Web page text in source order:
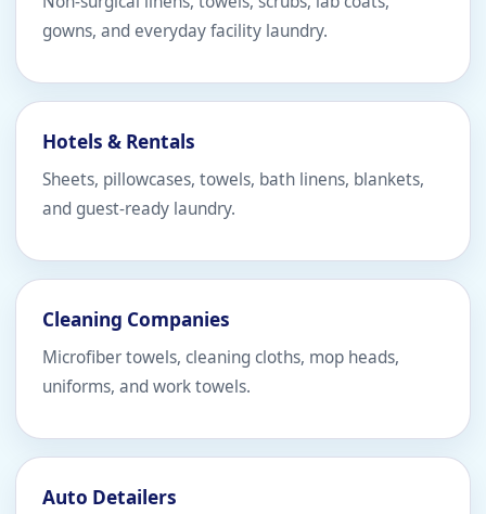
gowns, and everyday facility laundry.
Hotels & Rentals
Sheets, pillowcases, towels, bath linens, blankets,
and guest-ready laundry.
Cleaning Companies
Microfiber towels, cleaning cloths, mop heads,
uniforms, and work towels.
Auto Detailers